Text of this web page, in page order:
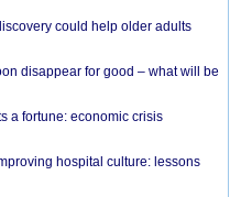
could help older adults
disappear for good – what will be
a fortune: economic crisis
hospital culture: lessons